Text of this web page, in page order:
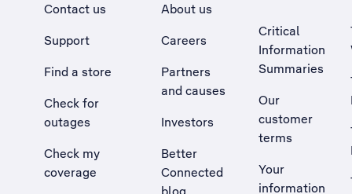
Contact us
Support
Find a store
Check for
outages
Check my
coverage
About us
Careers
Partners
and causes
Investors
Better
Connected
Critical
Information
Summaries
Our
customer
terms
Your
information